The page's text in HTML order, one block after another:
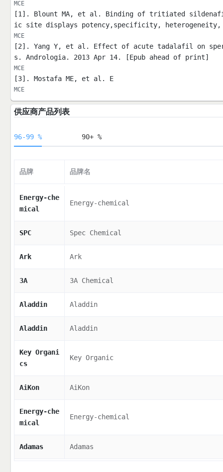
MCE
[1]. Blount MA, et al. Binding of tritiated
ic site displays potency,specificity, heterogeneity,
MCE
[2]. Yang Y, et al. Effect of acute tadalafil on
s. Andrologia. 2013 Apr 14. [Epub ahead of print]
MCE
[3]. Mostafa ME, et al. E
MCE
供应商产品列表
96-99 % 90+ %
品牌 品牌名
Energy-che
mical
Energy-chemical
SPC Spec Chemical
Ark Ark
3A 3A Chemical
Aladdin Aladdin
Aladdin Aladdin
Key Organi
cs
Key Organic
AiKon AiKon
Energy-che
mical
Energy-chemical
Adamas Adamas